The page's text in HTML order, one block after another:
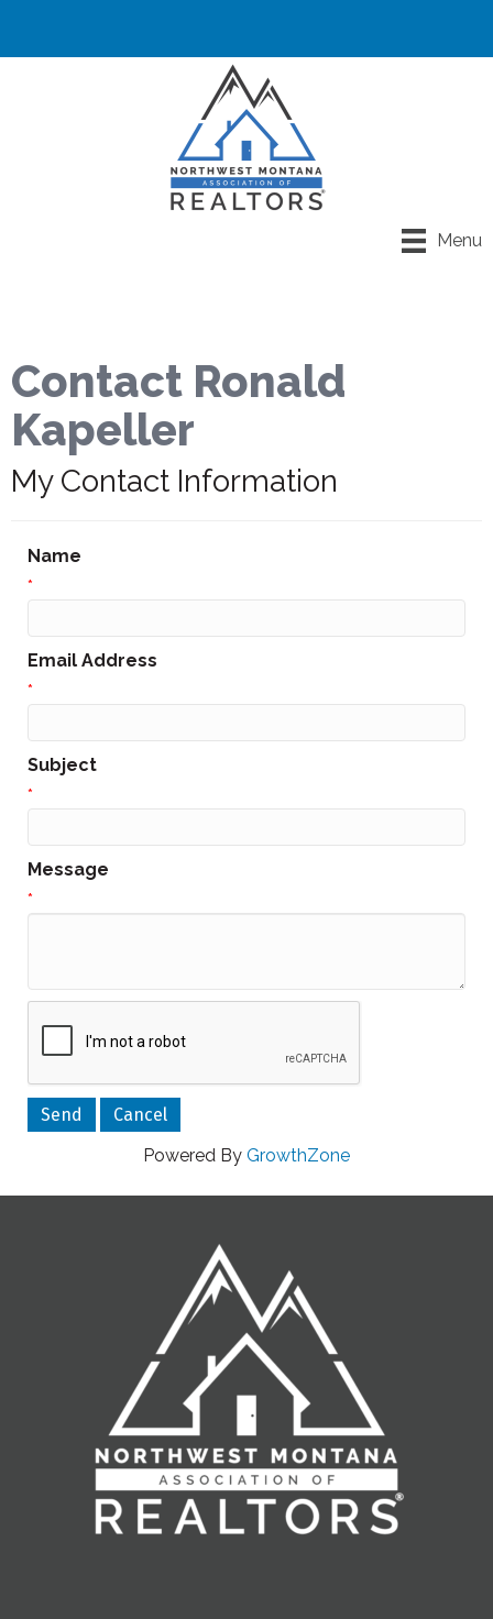
Menu
Contact Ronald
Kapeller
My Contact Information
Name
*
Email Address
*
Subject
*
Message
*
Powered By GrowthZone